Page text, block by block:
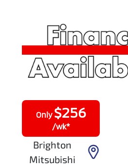
Only $256
/wk*
Brighton
Mitsubishi